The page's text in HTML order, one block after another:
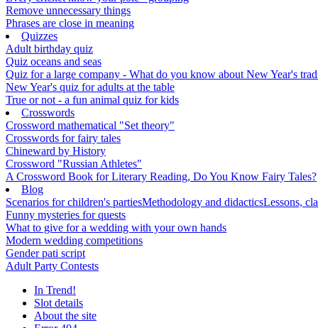
Remove unnecessary things
Phrases are close in meaning
Quizzes
Adult birthday quiz
Quiz oceans and seas
Quiz for a large company - What do you know about New Year's
New Year's quiz for adults at the table
True or not - a fun animal quiz for kids
Crosswords
Crossword mathematical "Set theory"
Crosswords for fairy tales
Chineward by History
Crossword "Russian Athletes"
A Crossword Book for Literary Reading, Do You Know Fairy Tales?
Blog
Scenarios for children's partiesMethodology and didacticsLessons,
Funny mysteries for quests
What to give for a wedding with your own hands
Modern wedding competitions
Gender pati script
Adult Party Contests
In Trend!
Slot details
About the site